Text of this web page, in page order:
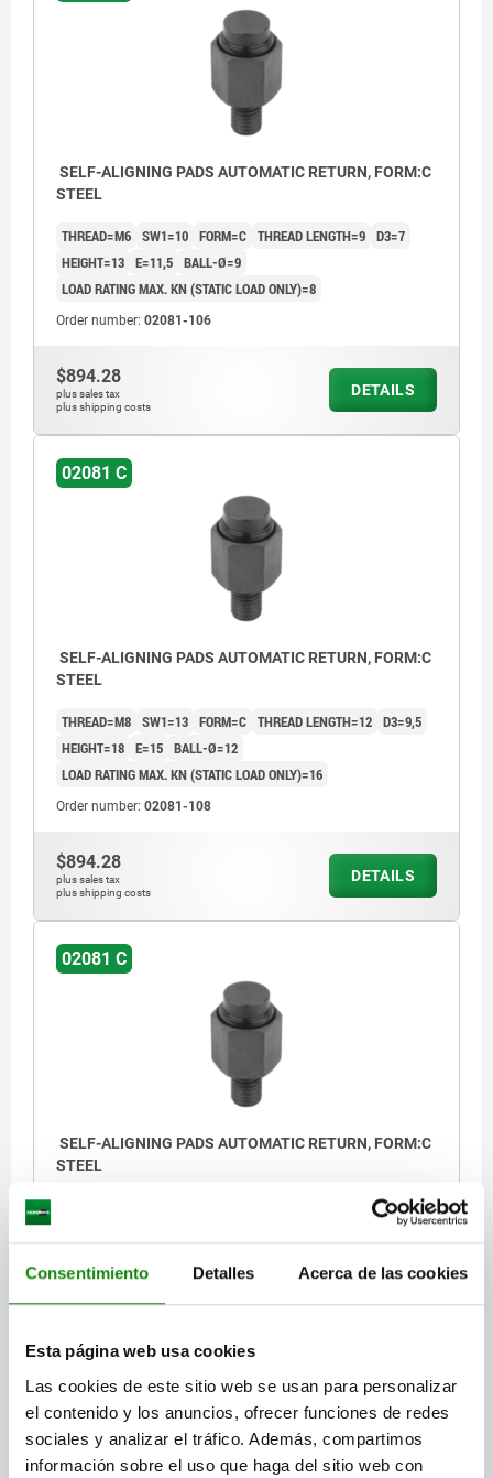
Consentimiento Detalles Acerca de las cookies
Esta página web usa cookies
Las cookies de este sitio web se usan para personalizar
el contenido y los anuncios, ofrecer funciones de redes
sociales y analizar el tráfico. Además, compartimos
información sobre el uso que haga del sitio web con
SELF-ALIGNING PADS AUTOMATIC RETURN, FORM:C
STEEL
THREAD=M6 SW1=10 FORM=C THREAD LENGTH=9 D3=7
HEIGHT=13 E=11,5 BALL-Ø=9
LOAD RATING MAX. KN (STATIC LOAD ONLY)=8
Order number: 02081-106
$894.28
plus sales tax
plus shipping costs
DETAILS
02081 C
SELF-ALIGNING PADS AUTOMATIC RETURN, FORM:C
STEEL
THREAD=M8 SW1=13 FORM=C THREAD LENGTH=12 D3=9,5
HEIGHT=18 E=15 BALL-Ø=12
LOAD RATING MAX. KN (STATIC LOAD ONLY)=16
Order number: 02081-108
$894.28
plus sales tax
plus shipping costs
DETAILS
02081 C
SELF-ALIGNING PADS AUTOMATIC RETURN, FORM:C
STEEL
THREAD LENGTH=15 D3=14
$1,241.93
plus shipping costs
02081 C